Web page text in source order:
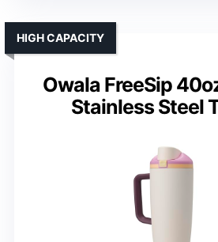
Owala FreeSip
Stainless Steel
HIGH CAPACITY